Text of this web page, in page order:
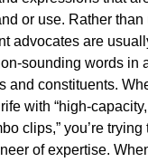
or use. Rather
advocates are
sounding words in
and constituents.
with “high-
clips,” you’re
of expertise.